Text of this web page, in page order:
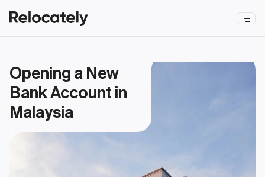
Opening a New
Bank Account in
Malaysia